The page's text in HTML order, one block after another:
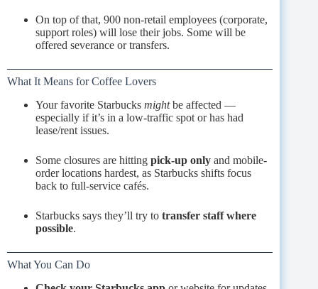
On top of that, 900 non-retail employees (corporate,
support roles) will lose their jobs. Some will be
offered severance or transfers.
What It Means for Coffee Lovers
Your favorite Starbucks mightbe affected —
especially if it’s in a low-traffic spot or has had
lease/rent issues.
Some closures are hitting pick-up only and mobile-
order locations hardest, as Starbucks shifts focus
back to full-service cafés.
Starbucks says they’ll try to transfer staff where
possible.
What You Can Do